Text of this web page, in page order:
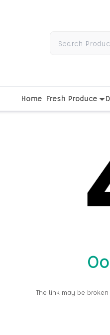
Home Fresh Produce
The link may be